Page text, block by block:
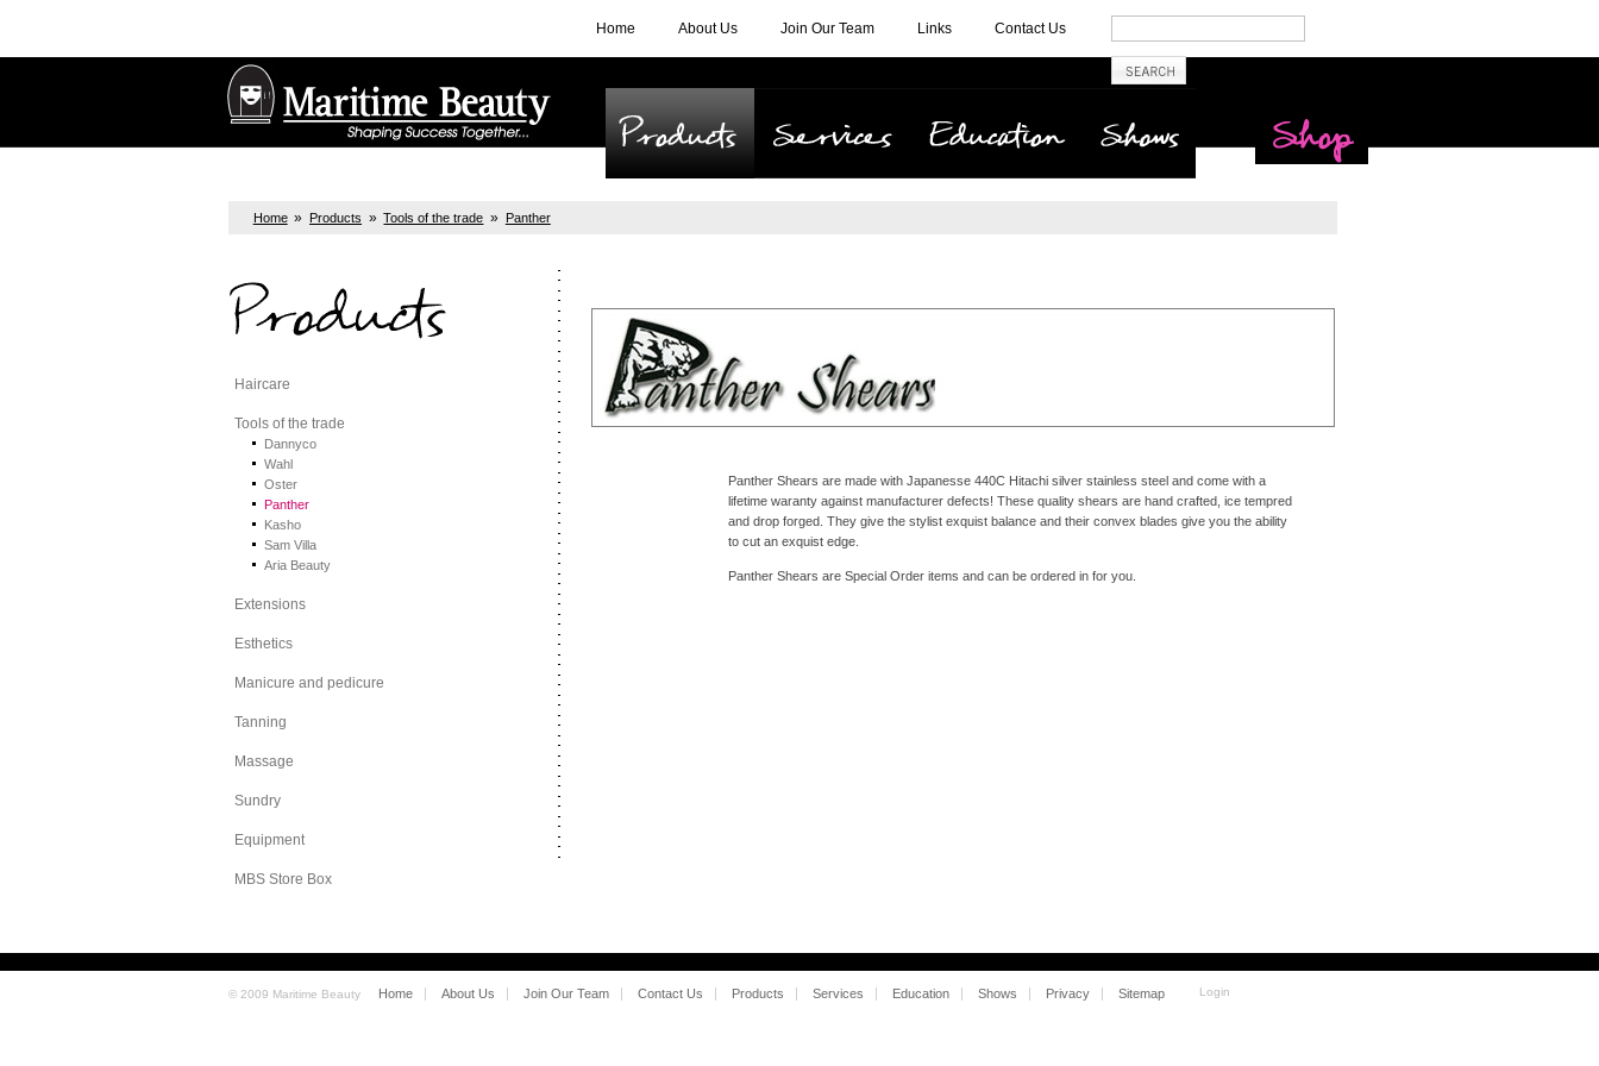
Home About Us Join Our Team Links Contact Us
Maritime Beauty
Shop
Home » Products » Tools of the trade » Panther
Products
Haircare
Tools of the trade
Dannyco
Wahl
Oster
Panther
Kasho
Sam Villa
Aria Beauty
Extensions
Esthetics
Manicure and pedicure
Tanning
Massage
Sundry
Equipment
MBS Store Box
Panther Shears are made with Japanesse 440C Hitachi silver stainless steel and come with a
lifetime waranty against manufacturer defects! These quality shears are hand crafted, ice tempred
and drop forged. They give the stylist exquist balance and their convex blades give you the ability
to cut an exquist edge.
Panther Shears are Special Order items and can be ordered in for you.
© 2009 Maritime Beauty Home About Us Join Our Team Contact Us Products Services Education Shows Privacy Sitemap Login